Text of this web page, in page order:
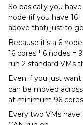
So basically you
node (if you have
above that) just to
Because it’s a 6
16 cores * 6 nodes =
run 2 standard VMs
Even if you just
can be moved
at minimum 96
Every two VMs